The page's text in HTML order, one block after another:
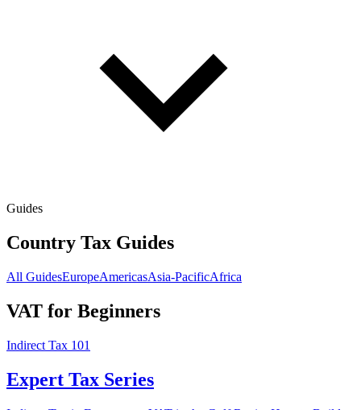
Guides
Country Tax Guides
All GuidesEuropeAmericasAsia-PacificAfrica
VAT for Beginners
Indirect Tax 101
Expert Tax Series